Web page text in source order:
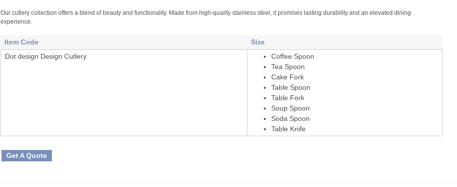
Our cutlery collection offers a blend of beauty and functionality. Made from high-quality stainless steel, it promises lasting durability and an elevated dining
experience.
Item Code
Size
Dot design Design Cutlery
Coffee Spoon
Tea Spoon
Cake Fork
Table Spoon
Table Fork
Soup Spoon
Soda Spoon
Table Knife
Get A Quote